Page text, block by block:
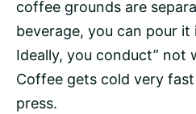
coffee grounds are
beverage, you can pour it
Ideally, you conduct” not
Coffee gets cold very
press.